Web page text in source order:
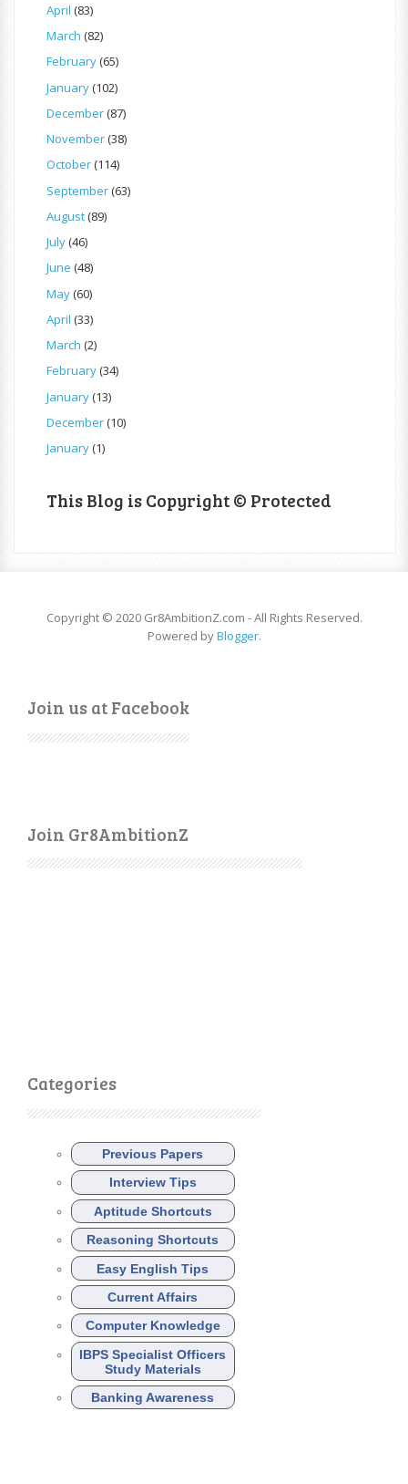
April (83)
March (82)
February(65)
January(102)
December(87)
November(38)
October(114)
September(63)
August(89)
July(46)
June (48)
May(60)
April (33)
March (2)
February(34)
January(13)
December(10)
January(1)
This Blog is Copyright © Protected
Copyright © 2020 Gr8AmbitionZ.com - All Rights Reserved.
Powered byBlogger.
Join us at Facebook
Join Gr8AmbitionZ
Categories
Previous Papers
Interview Tips
Aptitude Shortcuts
Reasoning Shortcuts
Easy English Tips
Current Affairs
Computer Knowledge
IBPS Specialist Officers
Study Materials
Banking Awareness